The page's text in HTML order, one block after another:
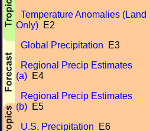
Temperature Anomalies (Land
Only) E2
Global Precipitation E3
Regional Precip Estimates
(a) E4
Regional Precip Estimates
(b) E5
U.S. Precipitation E6